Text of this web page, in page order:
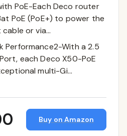
PoE-Each Deco router
PoE (PoE+) to power the
or via…
Performance2-With a 2.5
each Deco X50-PoE
multi-Gi…
Buy on Amazon